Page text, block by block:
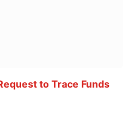
to Trace Funds